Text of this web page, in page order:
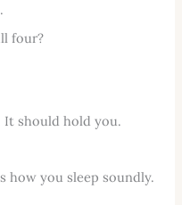
four?
It should hold you.
how you sleep soundly.